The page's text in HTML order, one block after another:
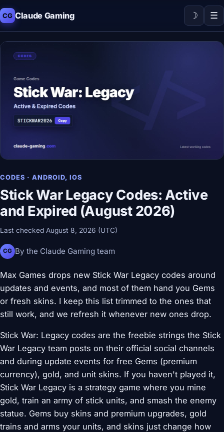
CG Claude Gaming ☽ ☰
CODES · ANDROID, IOS
Stick War Legacy Codes: Active
and Expired (August 2026)
Last checked August 8, 2026 (UTC)
CG By the Claude Gaming team
Max Games drops new Stick War Legacy codes around
updates and events, and most of them hand you Gems
or fresh skins. I keep this list trimmed to the ones that
still work, and we refresh it whenever new ones drop.
Stick War: Legacy codes are the freebie strings the Stick
War Legacy team posts on their official social channels
and during update events for free Gems (premium
currency), gold, and unit skins. If you haven't played it,
Stick War Legacy is a strategy game where you mine
gold, train an army of stick units, and smash the enemy
statue. Gems buy skins and premium upgrades, gold
trains and arms your units, and skins just change how